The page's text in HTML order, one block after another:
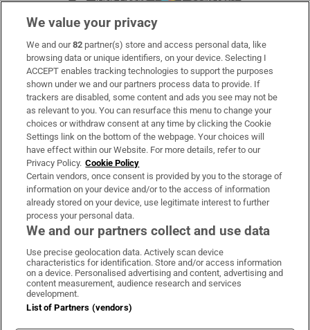
Subscribe
Support
About Us
Irish Times Products & Services
OUR PARTNERS:
Irish Times on WhatsApp
Irish Times on Facebook
Irish Times on X
Irish Times on LinkedIn
Irish Times on Instagram
Terms & Conditions
Cookie Information
We value your privacy
We and our82 partner(s) store and access personal data, like
browsing data or unique identifiers, on your device. Selecting I
ACCEPT enables tracking technologies to support the purposes
shown under we and our partners process data to provide. If
trackers are disabled, some content and ads you see may not be
as relevant to you. You can resurface this menu to change your
choices or withdraw consent at any time by clicking the Cookie
Settings link on the bottom of the webpage. Your choices will
have effect within our Website. For more details, refer to our
Privacy Policy. Cookie Policy
Certain vendors, once consent is provided by you to the storage of
information on your device and/or to the access of information
already stored on your device, use legitimate interest to further
process your personal data.
We and our partners collect and use data
Use precise geolocation data. Actively scan device
characteristics for identification. Store and/or access information
on a device. Personalised advertising and content, advertising and
content measurement, audience research and services
development.
List of Partners (vendors)